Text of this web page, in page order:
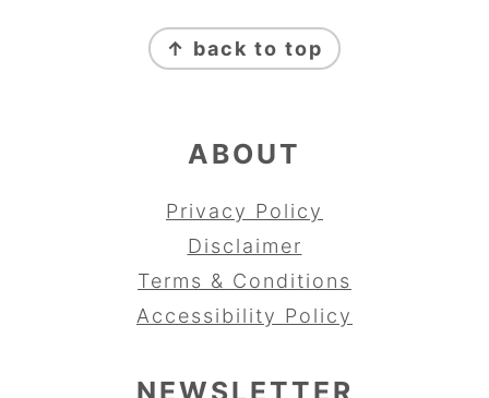
↑ back to top
ABOUT
Privacy Policy
Disclaimer
Terms & Conditions
Accessibility Policy